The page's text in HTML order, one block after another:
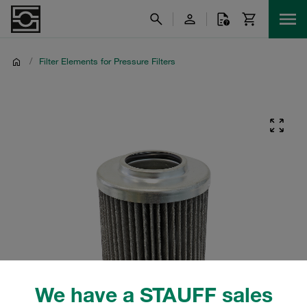
We have a STAUFF sales
/ Filter Elements for Pressure Filters